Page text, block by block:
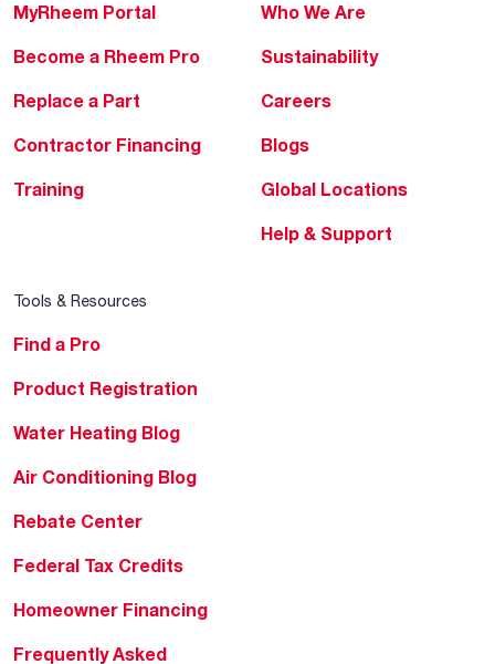
MyRheem Portal
Become a Rheem Pro
Replace a Part
Contractor Financing
Training
Who We Are
Sustainability
Careers
Blogs
Global Locations
Help & Support
Tools & Resources
Find a Pro
Product Registration
Water Heating Blog
Air Conditioning Blog
Rebate Center
Federal Tax Credits
Homeowner Financing
Frequently Asked